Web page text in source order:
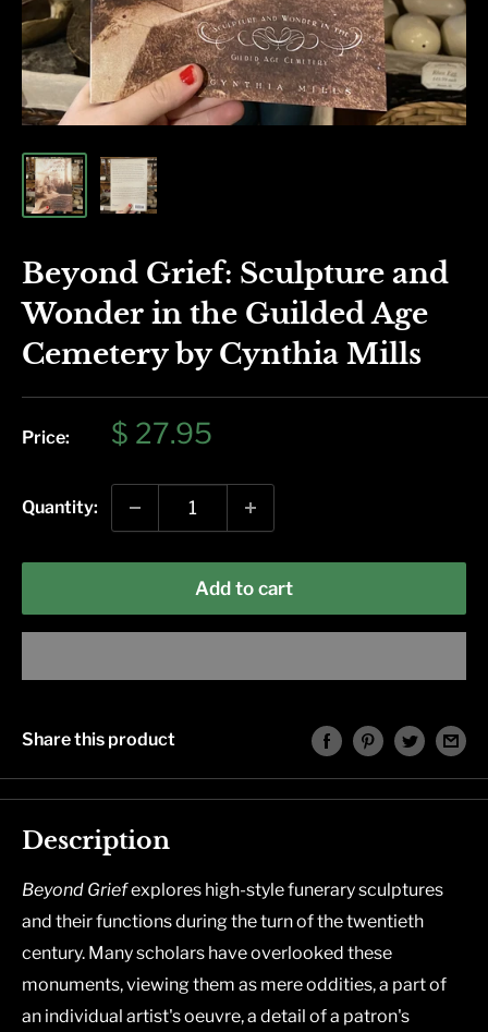
Beyond Grief: Sculpture and
Wonder in the Guilded Age
Cemetery by Cynthia Mills
Price:
Sale
$ 27.95
Quantity:
Add to cart
Share this product
Description
Beyond Griefexplores high-style funerary sculptures
and their functions during the turn of the twentieth
century. Many scholars have overlooked these
monuments, viewing them as mere oddities, a part of
an individual artist's oeuvre, a detail of a patron's